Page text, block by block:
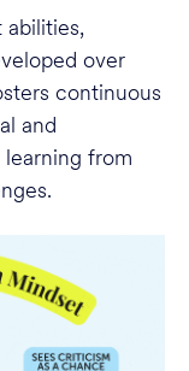
over
continuous
and
from